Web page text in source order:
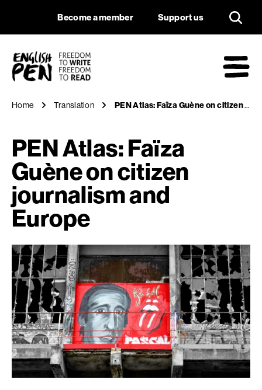
PEN Atlas: Faïza
Navigation
Become a member Support us
Home Translation PEN Atlas: Faïza Guène on citizen journalism and Europe
PEN Atlas: Faïza
Guène on citizen
journalism and
Europe